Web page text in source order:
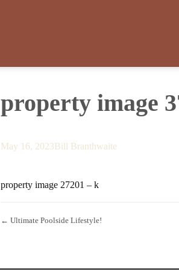
property image
May 16, 2023Bill Branthwaite
property image 27201 – k
← Ultimate Poolside Lifestyle!